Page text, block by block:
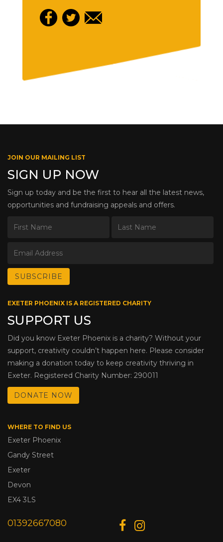
JOIN OUR MAILING LIST
SIGN UP NOW
Sign up today and be the first to hear all the latest news,
opportunities and fundraising appeals and offers.
EXETER PHOENIX IS A REGISTERED CHARITY
SUPPORT US
Did you know Exeter Phoenix is a charity? Without your
support, creativity couldn’t happen here. Please consider
making a donation today to keep creativity thriving in
Exeter. Registered Charity Number: 290011
DONATE NOW
WHERE TO FIND US
Exeter Phoenix
Gandy Street
Exeter
Devon
EX4 3LS
01392667080